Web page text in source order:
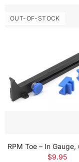
OUT-OF-STOCK
RPM Toe – In Gauge,
$9.95